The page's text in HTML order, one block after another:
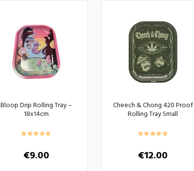
variants.
The
options
may
be
chosen
product
page
Bloop Drip Rolling Tray –
18x14cm
€9.00
Cheech & Chong 420 Proof
Rolling Tray Small
€12.00